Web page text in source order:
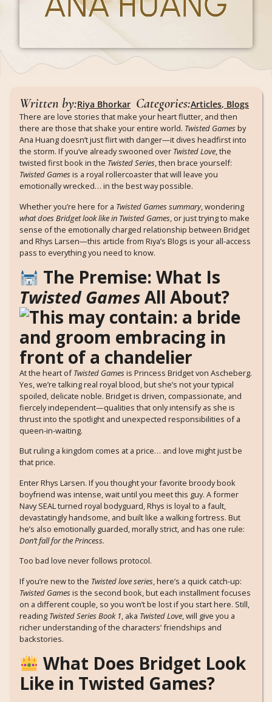
Written by:Riya Bhorkar Categories:Articles, Blogs
There are love stories that make your heart flutter, and then
there are those that shake your entire world. Twisted Gamesby
Ana Huang doesn’t just flirt with danger—it dives headfirst into
the storm. If you’ve already swooned over Twisted Love, the
twisted first book in the Twisted Series, then brace yourself:
Twisted Gamesis a royal rollercoaster that will leave you
emotionally wrecked… in the best way possible.
Whether you’re here for a Twisted Games summary, wondering
what does Bridget look like in Twisted Games , or just trying to make
sense of the emotionally charged relationship between Bridget
and Rhys Larsen—this article from Riya’s Blogs is your all-access
pass to everything you need to know.
The Premise: What Is
Twisted GamesAll About?
At the heart ofTwisted Gamesis Princess Bridget von Ascheberg.
Yes, we’re talking real royal blood, but she’s not your typical
spoiled, delicate noble. Bridget is driven, compassionate, and
fiercely independent—qualities that only intensify as she is
thrust into the spotlight and unexpected responsibilities of a
queen-in-waiting.
But ruling a kingdom comes at a price… and love might just be
that price.
Enter Rhys Larsen. If you thought your favorite broody book
boyfriend was intense, wait until you meet this guy. A former
Navy SEAL turned royal bodyguard, Rhys is loyal to a fault,
devastatingly handsome, and built like a walking fortress. But
he’s also emotionally guarded, morally strict, and has one rule:
Don’t fall for the Princess.
Too bad love never follows protocol.
If you’re new to the Twisted love series , here’s a quick catch-up:
Twisted Gamesis the second book, but each installment focuses
on a different couple, so you won’t be lost if you start here. Still,
reading Twisted Series Book 1 , aka Twisted Love , will give you a
richer understanding of the characters’ friendships and
backstories.
What Does Bridget Look
Like in Twisted Games?